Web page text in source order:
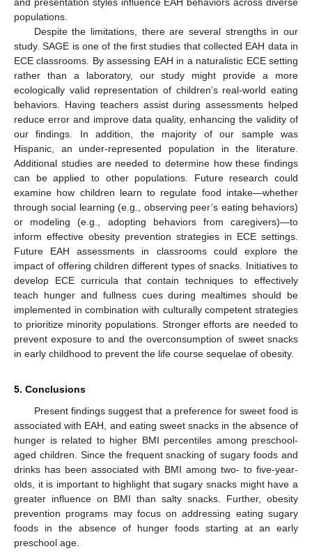
and presentation styles influence EAH behaviors across diverse
populations.
Despite the limitations, there are several strengths in our
study. SAGE is one of the first studies that collected EAH data in
ECE classrooms. By assessing EAH in a naturalistic ECE setting
rather than a laboratory, our study might provide a more
ecologically valid representation of children’s real-world eating
behaviors. Having teachers assist during assessments helped
reduce error and improve data quality, enhancing the validity of
our findings. In addition, the majority of our sample was
Hispanic, an under-represented population in the literature.
Additional studies are needed to determine how these findings
can be applied to other populations. Future research could
examine how children learn to regulate food intake—whether
through social learning (e.g., observing peer’s eating behaviors)
or modeling (e.g., adopting behaviors from caregivers)—to
inform effective obesity prevention strategies in ECE settings.
Future EAH assessments in classrooms could explore the
impact of offering children different types of snacks. Initiatives to
develop ECE curricula that contain techniques to effectively
teach hunger and fullness cues during mealtimes should be
implemented in combination with culturally competent strategies
to prioritize minority populations. Stronger efforts are needed to
prevent exposure to and the overconsumption of sweet snacks
in early childhood to prevent the life course sequelae of obesity.
5. Conclusions
Present findings suggest that a preference for sweet food is
associated with EAH, and eating sweet snacks in the absence of
hunger is related to higher BMI percentiles among preschool-
aged children. Since the frequent snacking of sugary foods and
drinks has been associated with BMI among two- to five-year-
olds, it is important to highlight that sugary snacks might have a
greater influence on BMI than salty snacks. Further, obesity
prevention programs may focus on addressing eating sugary
foods in the absence of hunger foods starting at an early
preschool age.